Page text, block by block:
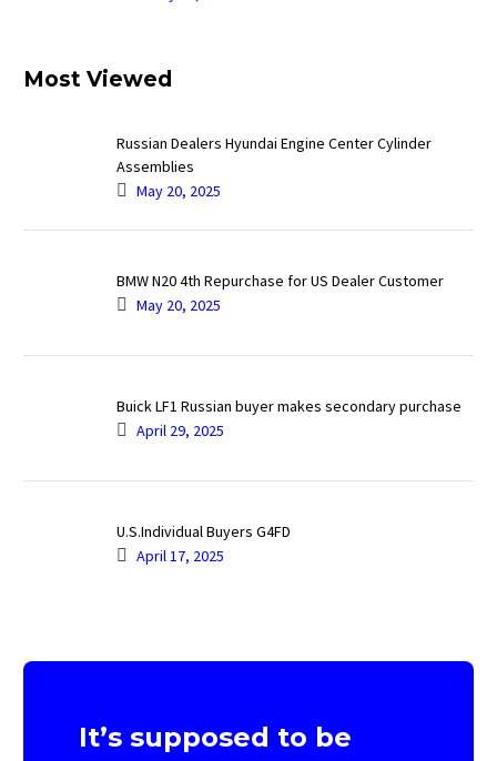
Most Viewed
Russian Dealers Hyundai Engine Center Cylinder
Assemblies
May 20, 2025
BMW N20 4th Repurchase for US Dealer Customer
May 20, 2025
Buick LF1 Russian buyer makes secondary purchase
April 29, 2025
U.S.Individual Buyers G4FD
April 17, 2025
It’s supposed to be